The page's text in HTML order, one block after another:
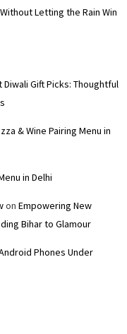
Letting the Rain Win
Diwali Gift Picks: Thoughtful
& Wine Pairing Menu in
in Delhi
on Empowering New
Bihar to Glamour
Phones Under